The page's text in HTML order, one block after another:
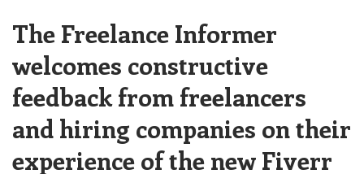
The Freelance Informer
welcomes constructive
feedback from freelancers
and hiring companies on their
experience of the new Fiverr